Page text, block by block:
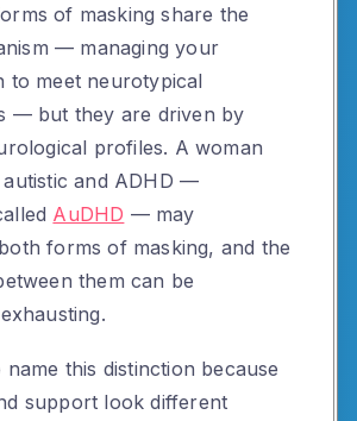
of masking share the
— managing your
to meet neurotypical
— but they are driven by
profiles. A woman
and ADHD —
AuDHD — may
forms of masking, and the
them can be
this distinction because
support look different